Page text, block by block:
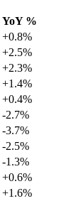
YoY %
+0.8%
+2.5%
+2.3%
+1.4%
+0.4%
-2.7%
-3.7%
-2.5%
-1.3%
+0.6%
+1.6%